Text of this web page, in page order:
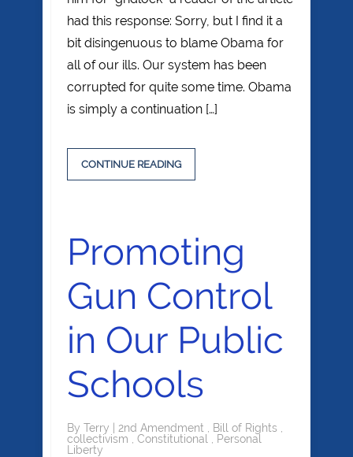
had this response: Sorry, but I find it a
bit disingenuous to blame Obama for
all of our ills. Our system has been
corrupted for quite some time. Obama
is simply a continuation […]
CONTINUE READING
Promoting
Gun Control
in Our Public
Schools
By Terry 2nd Amendment Bill of Rights
collectivism
Constitutional
Personal
Liberty